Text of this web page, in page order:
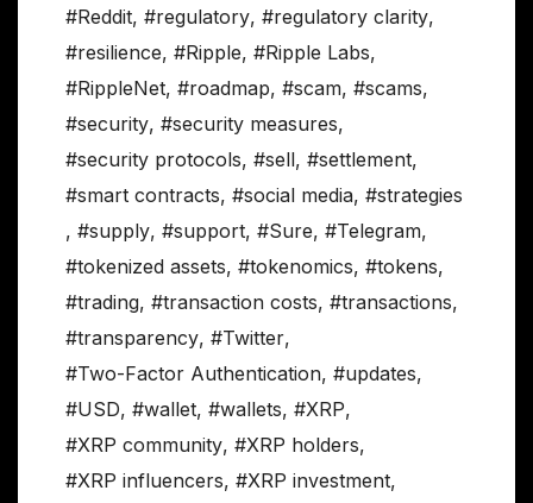
#Reddit, #regulatory, #regulatory clarity,
#resilience, #Ripple, #Ripple Labs,
#RippleNet, #roadmap, #scam, #scams,
#security, #security measures,
#security protocols, #sell, #settlement,
#smart contracts, #social media, #strategies
, #supply, #support, #Sure, #Telegram,
#tokenized assets, #tokenomics, #tokens,
#trading, #transaction costs, #transactions,
#transparency, #Twitter,
#Two-Factor Authentication, #updates,
#USD, #wallet, #wallets, #XRP,
#XRP community, #XRP holders,
#XRP influencers, #XRP investment,